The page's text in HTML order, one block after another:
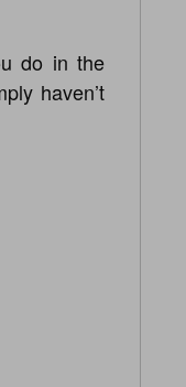
do in the
haven’t